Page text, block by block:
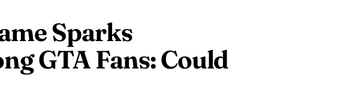
Sparks
GTA Fans: Could